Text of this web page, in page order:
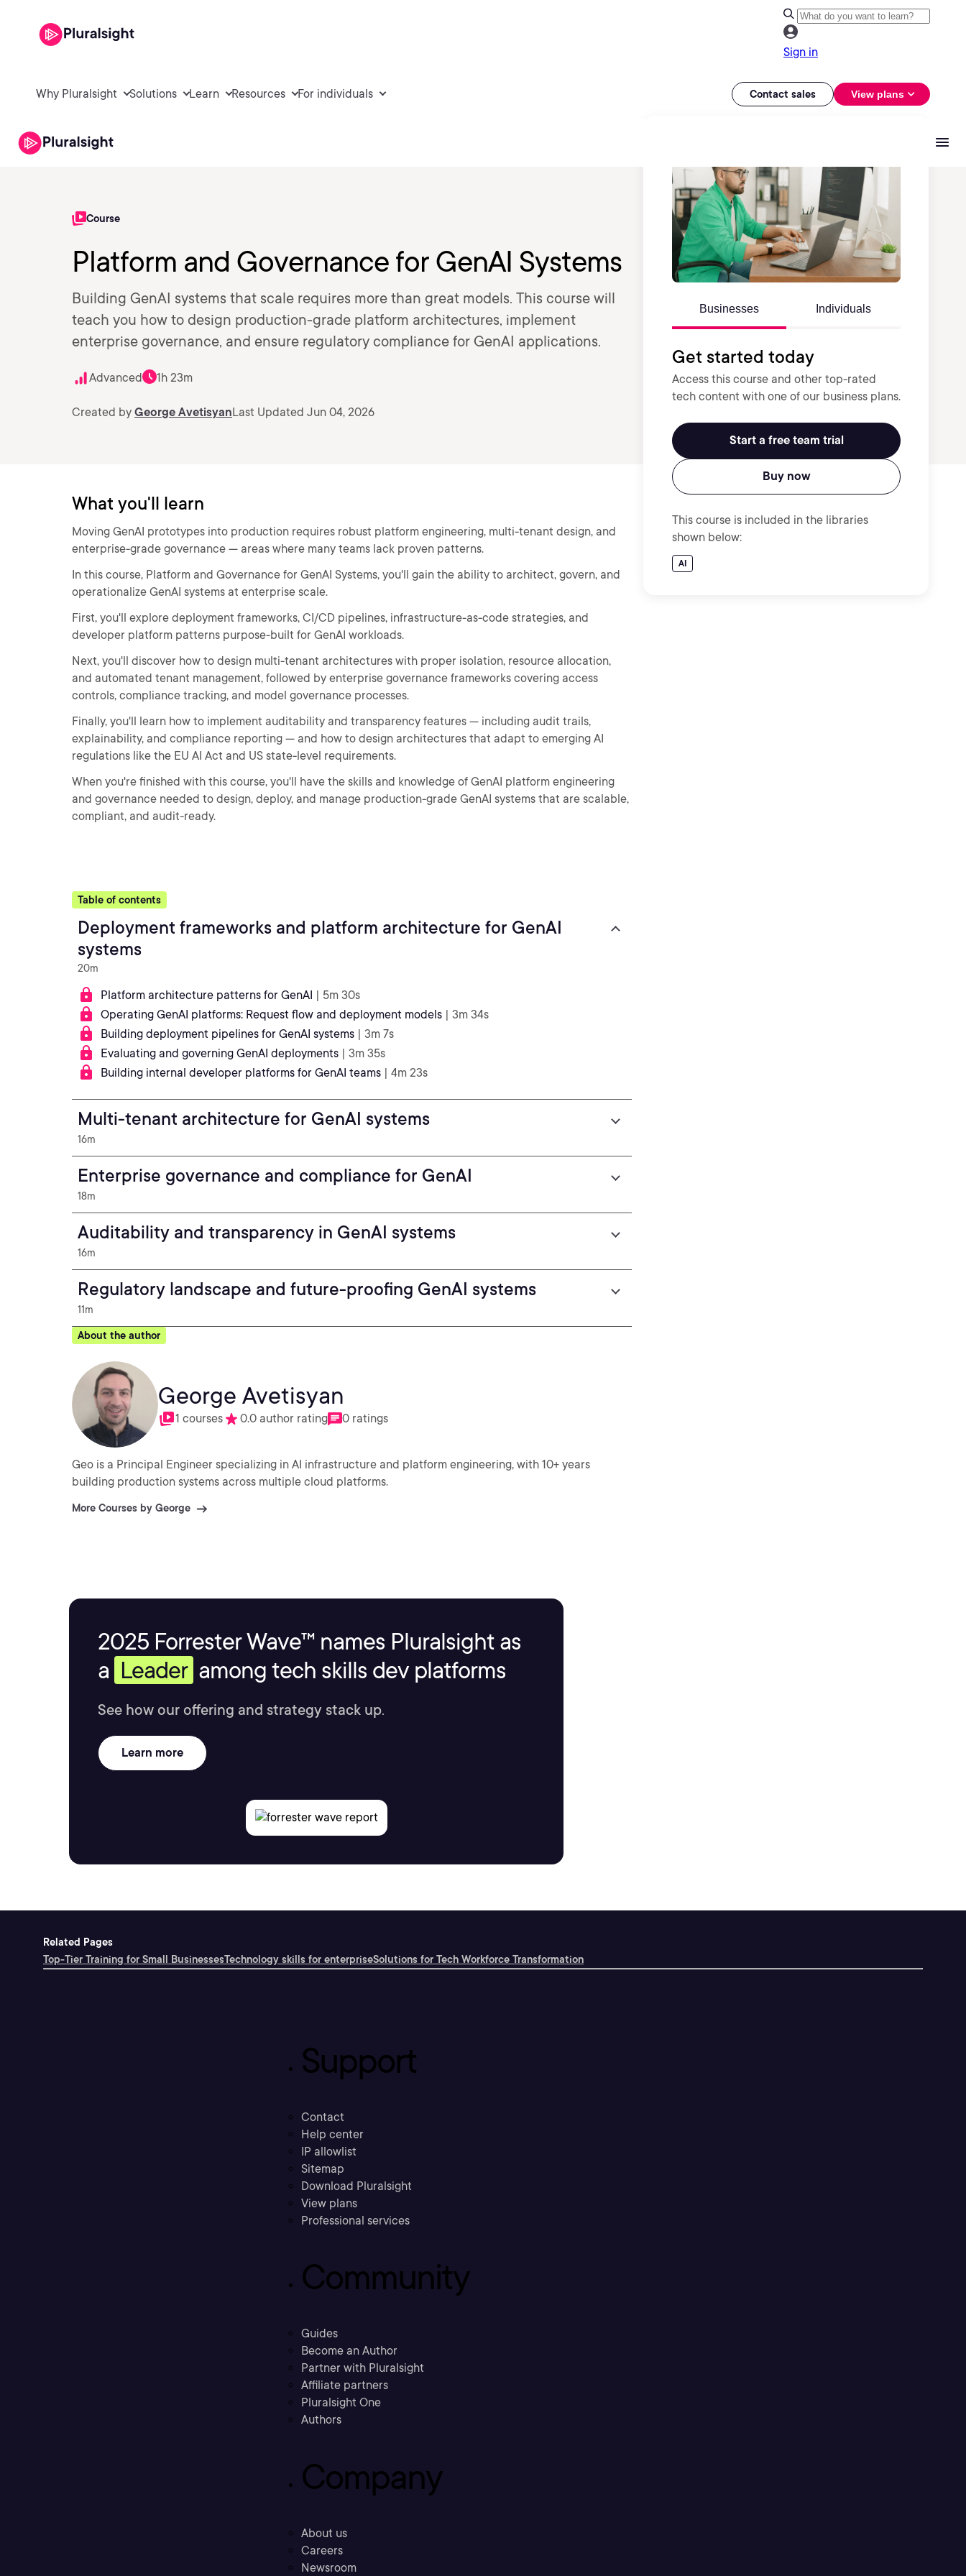
Sign in
Why Pluralsight Solutions Learn Resources For individuals Contact sales View plans
Course
Platform and Governance for GenAI Systems
Building GenAI systems that scale requires more than great models. This course will
teach you how to design production-grade platform architectures, implement
enterprise governance, and ensure regulatory compliance for GenAI applications.
Advanced 1h 23m
Created by George AvetisyanLast Updated Jun 04, 2026
Businesses Individuals
Get started today
Access this course and other top-rated
tech content with one of our business plans.
Start a free team trial
Buy now
This course is included in the libraries
shown below:
AI
What you'll learn
Moving GenAI prototypes into production requires robust platform engineering, multi-tenant design, and
enterprise-grade governance — areas where many teams lack proven patterns.
In this course, Platform and Governance for GenAI Systems, you'll gain the ability to architect, govern, and
operationalize GenAI systems at enterprise scale.
First, you'll explore deployment frameworks, CI/CD pipelines, infrastructure-as-code strategies, and
developer platform patterns purpose-built for GenAI workloads.
Next, you'll discover how to design multi-tenant architectures with proper isolation, resource allocation,
and automated tenant management, followed by enterprise governance frameworks covering access
controls, compliance tracking, and model governance processes.
Finally, you'll learn how to implement auditability and transparency features — including audit trails,
explainability, and compliance reporting — and how to design architectures that adapt to emerging AI
regulations like the EU AI Act and US state-level requirements.
When you're finished with this course, you'll have the skills and knowledge of GenAI platform engineering
and governance needed to design, deploy, and manage production-grade GenAI systems that are scalable,
compliant, and audit-ready.
Table of contents
Deployment frameworks and platform architecture for GenAI
systems
20m
Platform architecture patterns for GenAI | 5m 30s
Operating GenAI platforms: Request flow and deployment models | 3m 34s
Building deployment pipelines for GenAI systems | 3m 7s
Evaluating and governing GenAI deployments | 3m 35s
Building internal developer platforms for GenAI teams | 4m 23s
Multi-tenant architecture for GenAI systems
16m
Enterprise governance and compliance for GenAI
18m
Auditability and transparency in GenAI systems
16m
Regulatory landscape and future-proofing GenAI systems
11m
About the author
George Avetisyan
1 courses 0.0 author rating 0 ratings
Geo is a Principal Engineer specializing in AI infrastructure and platform engineering, with 10+ years
building production systems across multiple cloud platforms.
More Courses by George
2025 Forrester Wave™ names Pluralsight as
a Leader among tech skills dev platforms
See how our offering and strategy stack up.
Learn more
Related Pages
Top-Tier Training for Small BusinessesTechnology skills for enterpriseSolutions for Tech Workforce Transformation
Support
Contact
Help center
IP allowlist
Sitemap
Download Pluralsight
View plans
Professional services
Community
Guides
Become an Author
Partner with Pluralsight
Affiliate partners
Pluralsight One
Authors
Company
About us
Careers
Newsroom